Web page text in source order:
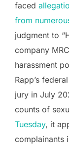
faced
from
judgment to
company
harassment
Rapp’s
jury in July
counts of
Tuesday, it
complainants